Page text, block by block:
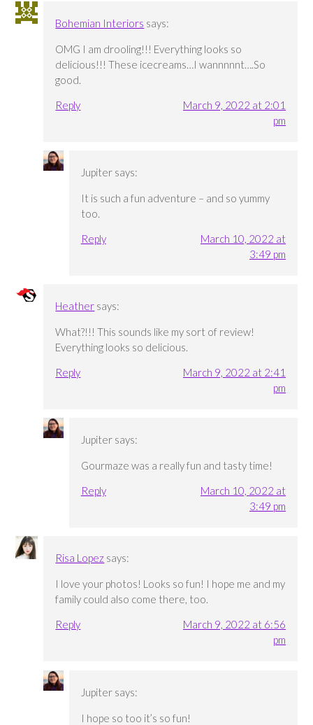
Bohemian Interiors says:
OMG I am drooling!!! Everything looks so
delicious!!! These icecreams…I wannnnnt….So
good.
Reply
March 9, 2022 at 2:01
pm
Jupiter says:
It is such a fun adventure – and so yummy
too.
Reply
March 10, 2022 at
3:49 pm
Heather says:
What?!!! This sounds like my sort of review!
Everything looks so delicious.
Reply
March 9, 2022 at 2:41
pm
Jupiter says:
Gourmaze was a really fun and tasty time!
Reply
March 10, 2022 at
3:49 pm
Risa Lopez says:
I love your photos! Looks so fun! I hope me and my
family could also come there, too.
Reply
March 9, 2022 at 6:56
pm
Jupiter says:
I hope so too it’s so fun!